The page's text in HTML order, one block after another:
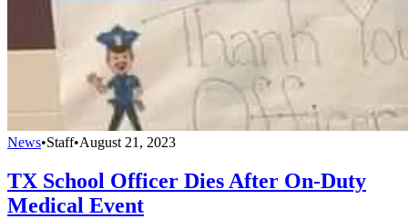
News•Staff•August 21, 2023
TX School Officer Dies After On-Duty
Medical Event